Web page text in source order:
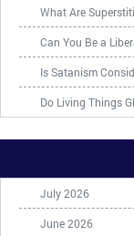
What Are
Can You Be a
Is Satanism
Do Living Things
July 2026
June 2026